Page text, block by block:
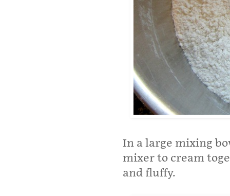
In a large mixing
mixer to cream
and fluffy.